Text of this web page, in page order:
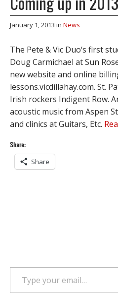
January 1, 2013 in News
The Pete & Vic Duo‘s first
Doug Carmichael at Sun
new website and online
lessons.vicdillahay.com. St.
Irish rockers Indigent Row.
acoustic music from Aspen
and clinics at Guitars, Etc.
Share:
Share
Type your email…